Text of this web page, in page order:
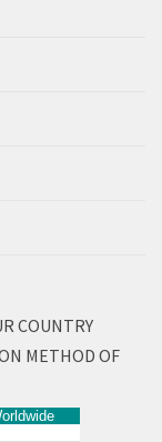
COUNTRY
METHOD OF